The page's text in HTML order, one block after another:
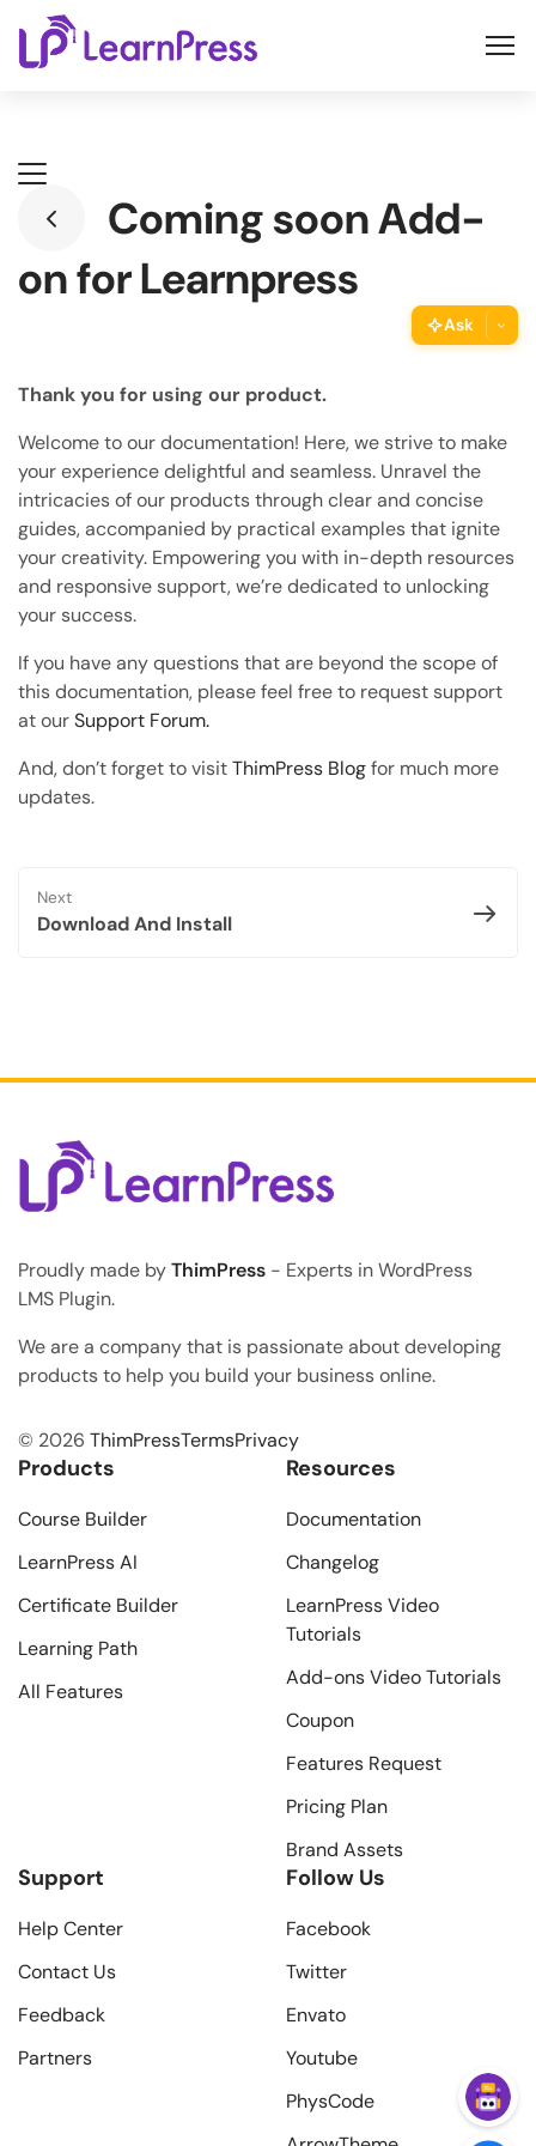
content
Coming soon Add-
on for Learnpress
Ask
Ask the assistant about this page
Copy URL
Copy the direct link to this section
Copy Page
Copy page as Markdown for LLMs
Open this page in an AI assistant
ChatGPT
Claude
Thank you for using our product.
Welcome to our documentation! Here, we strive to make
your experience delightful and seamless. Unravel the
intricacies of our products through clear and concise
guides, accompanied by practical examples that ignite
your creativity. Empowering you with in-depth resources
and responsive support, we’re dedicated to unlocking
your success.
If you have any questions that are beyond the scope of
this documentation, please feel free to request support
at ourSupport Forum.
And, don’t forget to visitThimPress Blogfor much more
updates.
Next
Download And Install
Proudly made byThimPress - Experts in WordPress
LMS Plugin.
We are a company that is passionate about developing
products to help you build your business online.
© 2026 ThimPressTermsPrivacy
Products
Course Builder
LearnPress AI
Certificate Builder
Learning Path
All Features
Resources
Documentation
Changelog
LearnPress Video
Tutorials
Add-ons Video Tutorials
Coupon
Features Request
Pricing Plan
Brand Assets
Support
Help Center
Contact Us
Feedback
Partners
Follow Us
Facebook
Twitter
Envato
Youtube
PhysCode